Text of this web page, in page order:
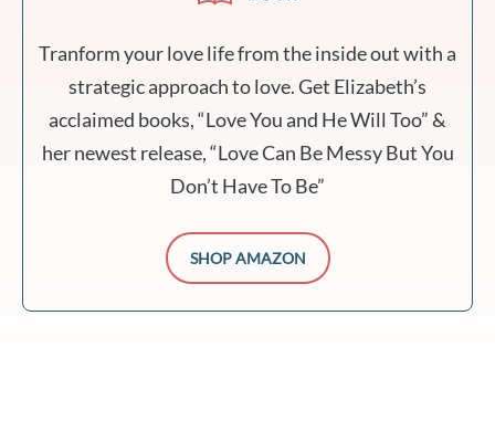
Tranform your love life from the inside out with a
strategic approach to love. Get Elizabeth’s
acclaimed books, “Love You and He Will Too” &
her newest release, “Love Can Be Messy But You
Don’t Have To Be”
SHOP AMAZON